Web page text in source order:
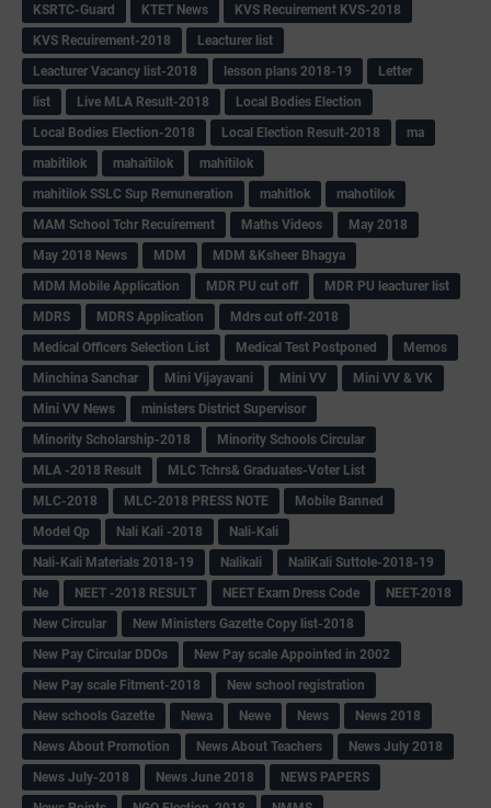
KSRTC-Guard
KTET News
KVS Recuirement KVS-2018
KVS Recuirement-2018
Leacturer list
Leacturer Vacancy list-2018
lesson plans 2018-19
Letter
list
Live MLA Result-2018
Local Bodies Election
Local Bodies Election-2018
Local Election Result-2018
ma
mabitilok
mahaitilok
mahitilok
mahitilok SSLC Sup Remuneration
mahitlok
mahotilok
MAM School Tchr Recuirement
Maths Videos
May 2018
May 2018 News
MDM
MDM &Ksheer Bhagya
MDM Mobile Application
MDR PU cut off
MDR PU leacturer list
MDRS
MDRS Application
Mdrs cut off-2018
Medical Officers Selection List
Medical Test Postponed
Memos
Minchina Sanchar
Mini Vijayavani Mini VV
Mini VV & VK
Mini VV News
ministers District Supervisor
Minority Scholarship-2018
Minority Schools Circular
MLA -2018 Result
MLC Tchrs& Graduates-Voter List
MLC-2018
MLC-2018 PRESS NOTE
Mobile Banned
Model Qp
Nali Kali -2018
Nali-Kali
Nali-Kali Materials 2018-19
Nalikali
NaliKali Suttole-2018-19
Ne
NEET -2018 RESULT NEET Exam Dress Code
NEET-2018
New Circular
New Ministers Gazette Copy list-2018
New Pay Circular DDOs
New Pay scale Appointed in 2002
New Pay scale Fitment-2018
New school registration
New schools Gazette
Newa Newe News
News 2018
News About Promotion
News About Teachers
News July 2018
News July-2018
News June 2018
NEWS PAPERS